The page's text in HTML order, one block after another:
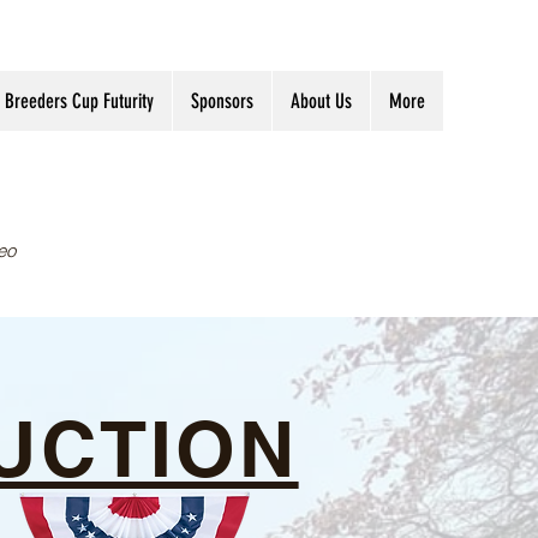
Breeders Cup Futurity Sponsors About Us More